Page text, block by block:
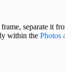
separate it
within the Photos